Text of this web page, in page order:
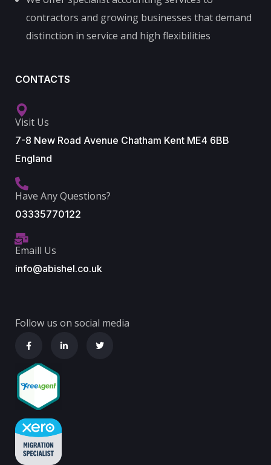
contractors and growing businesses that demand
distinction in service and high flexibilities
CONTACTS
Visit Us
7-8 New Road Avenue Chatham Kent ME4 6BB
England
Have Any Questions?
03335770122
Emaill Us
info@abishel.co.uk
Follow us on social media